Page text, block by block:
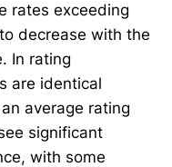
rates exceeding
decrease with the
In rating
are identical
average rating
significant
with some